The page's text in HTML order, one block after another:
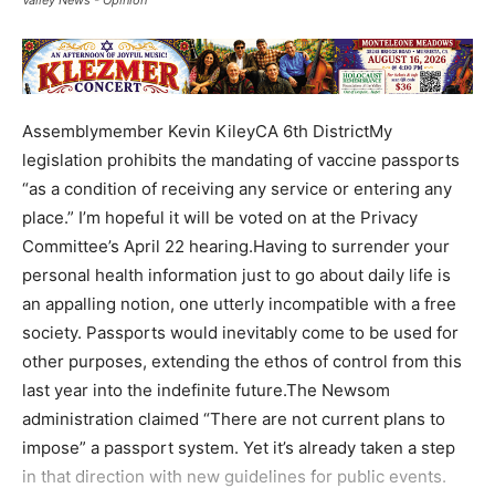
Assemblymember Kevin KileyCA 6th DistrictMy
legislation prohibits the mandating of vaccine passports
“as a condition of receiving any service or entering any
place.” I’m hopeful it will be voted on at the Privacy
Committee’s April 22 hearing.Having to surrender your
personal health information just to go about daily life is
an appalling notion, one utterly incompatible with a free
society. Passports would inevitably come to be used for
other purposes, extending the ethos of control from this
last year into the indefinite future.The Newsom
administration claimed “There are not current plans to
impose” a passport system. Yet it’s already taken a step
in that direction with new guidelines for public events.